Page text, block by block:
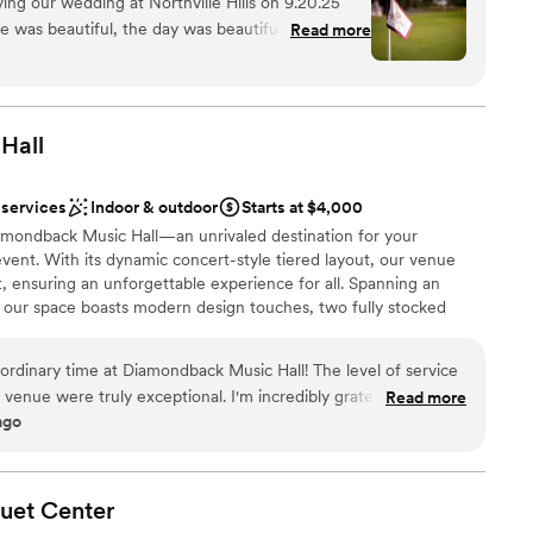
to more unconventional venues
ready
was beautiful, the day was beautiful and I
to have our wedding. Lilly was fantastic
was seamless with her being there. The staff
about the food! If I could do it again, I
Read more
Hall
Indoor & outdoor
Starts at $4,000
Music Hall—an unrivaled destination for your
With its dynamic concert-style tiered layout, our venue
ensuring an unforgettable experience for all. Spanning an
space boasts modern design touches, two fully stocked
sqft. Standing: Up to 1,000 guests | Seated: Up to 500 guests |
time at Diamondback Music Hall! The level of service
were truly exceptional. I'm incredibly grateful for how
anyone considering booking an event or becoming a
Read more
Center